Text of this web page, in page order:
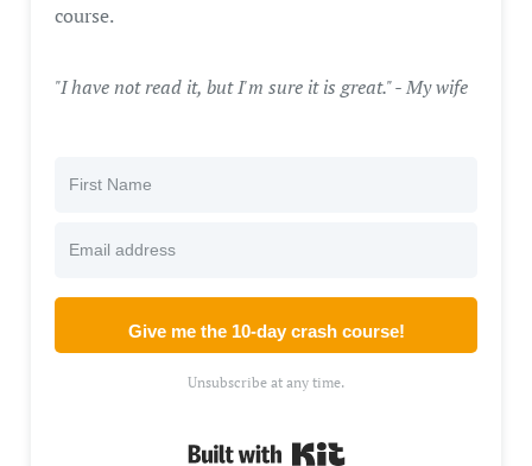
course.
"I have not read it, but I'm sure it is great." - My wife
Give me the 10-day crash course!
Unsubscribe at any time.